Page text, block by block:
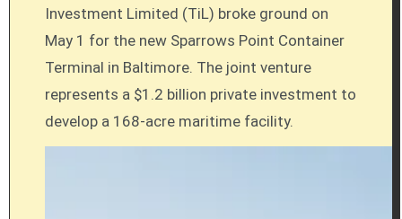
Investment Limited (TiL) broke ground on
May 1 for the new Sparrows Point Container
Terminal in Baltimore. The joint venture
represents a $1.2 billion private investment to
develop a 168-acre maritime facility.